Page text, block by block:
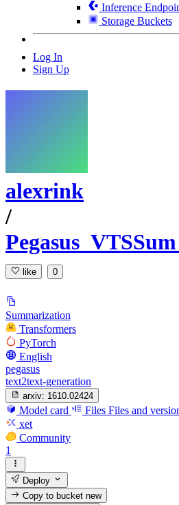
Inference
Storage Buckets
Log In
Sign Up
alexrink
/
like 0
Summarization
Transformers
PyTorch
English
pegasus
text2text-generation
arxiv: 1610.02424
Model card Files Files and
xet
Community
1
Deploy
Copy to bucketnew